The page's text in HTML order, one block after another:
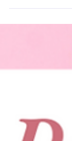
Macy Baugh -